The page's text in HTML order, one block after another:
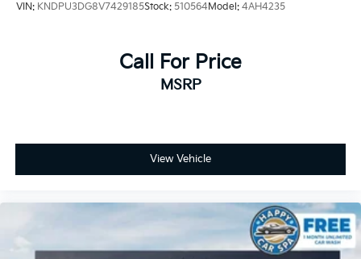
VIN: KNDPU3DG8V7429185Stock: 510564Model: 4AH4235
Call For Price
MSRP
View Vehicle